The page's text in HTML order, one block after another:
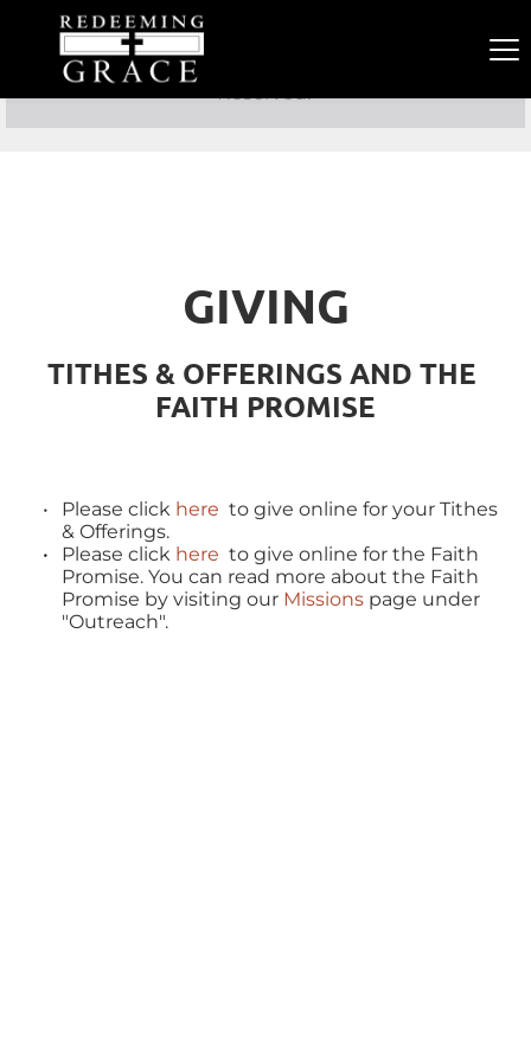
Copyright 2021 Redeeming Grace PCA. All Rights
Reserved.
GIVING
TITHES & OFFERINGS AND THE
FAITH PROMISE
Please click here
  to give online for your Tithes
& Offerings.
Please click here
  to give online for the Faith
Promise. You can read more about the Faith
Promise by visiting our Missions page under
"Outreach".